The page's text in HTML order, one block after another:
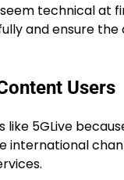
technical
and ensure
Users
5GLive
international